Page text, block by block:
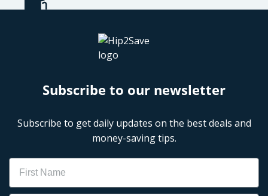
Subscribe to our newsletter
Subscribe to get daily updates on the best deals and
money-saving tips.
Name